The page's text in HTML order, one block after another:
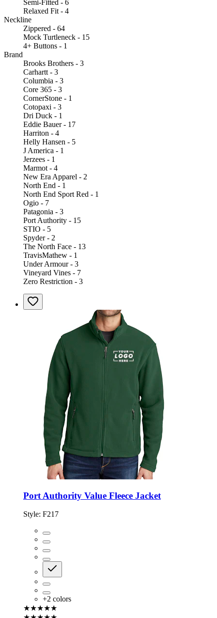
Semi-Fitted - 6
Relaxed Fit - 4
Neckline
Zippered - 64
Mock Turtleneck - 15
4+ Buttons - 1
Brand
Brooks Brothers - 3
Carhartt - 3
Columbia - 3
Core 365 - 3
CornerStone - 1
Cotopaxi - 3
Dri Duck - 1
Eddie Bauer - 17
Harriton - 4
Helly Hansen - 5
J America - 1
Jerzees - 1
Marmot - 4
New Era Apparel - 2
North End - 1
North End Sport Red - 1
Ogio - 7
Patagonia - 3
Port Authority - 15
STIO - 5
Spyder - 2
The North Face - 13
TravisMathew - 1
Under Armour - 3
Vineyard Vines - 7
Zero Restriction - 3
Port Authority Value Fleece Jacket
Style: F217
+2 colors
★★★★★